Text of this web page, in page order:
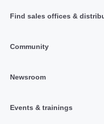
Find sales offices &
Community
Newsroom
Events & trainings